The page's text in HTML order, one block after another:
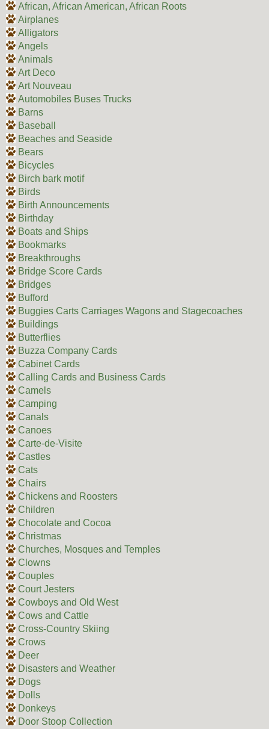
African, African American, African Roots
Airplanes
Alligators
Angels
Animals
Art Deco
Art Nouveau
Automobiles Buses Trucks
Barns
Baseball
Beaches and Seaside
Bears
Bicycles
Birch bark motif
Birds
Birth Announcements
Birthday
Boats and Ships
Bookmarks
Breakthroughs
Bridge Score Cards
Bridges
Bufford
Buggies Carts Carriages Wagons and Stagecoaches
Buildings
Butterflies
Buzza Company Cards
Cabinet Cards
Calling Cards and Business Cards
Camels
Camping
Canals
Canoes
Carte-de-Visite
Castles
Cats
Chairs
Chickens and Roosters
Children
Chocolate and Cocoa
Christmas
Churches, Mosques and Temples
Clowns
Couples
Court Jesters
Cowboys and Old West
Cows and Cattle
Cross-Country Skiing
Crows
Deer
Disasters and Weather
Dogs
Dolls
Donkeys
Door Stoop Collection